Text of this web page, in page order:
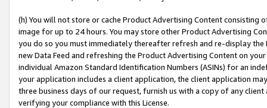
(h) You will not store or cache Product Advertising Content
image for up to 24 hours. You may store other Product Advertising
you do so you must immediately thereafter refresh and re-display the
new Data Feed and refreshing the Product Advertising Content on
individual Amazon Standard Identification Numbers (ASINs) for an
your application includes a client application, the client application
three business days of our request, furnish us with a copy of any
verifying your compliance with this License.